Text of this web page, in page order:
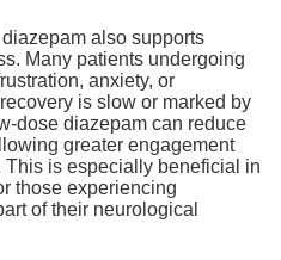
also supports
Many patients undergoing
anxiety, or
is slow or marked by
dose diazepam can reduce
greater engagement
is especially beneficial in
those experiencing
of their neurological